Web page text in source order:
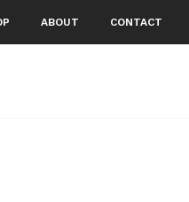
ABOUT CONTACT